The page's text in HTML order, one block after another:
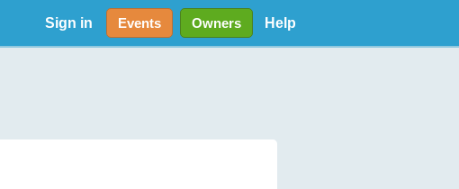
Sign in Events Owners Help